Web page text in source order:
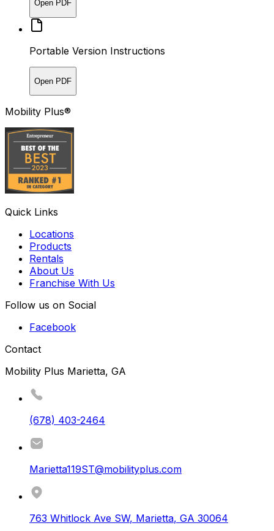
Open PDF
Portable Version Instructions
Open PDF
Mobility Plus®
Quick Links
Locations
Products
Rentals
About Us
Franchise With Us
Follow us on Social
Facebook
Contact
Mobility Plus Marietta, GA
(678) 403-2464
Marietta119ST@mobilityplus.com
763 Whitlock Ave SW, Marietta, GA 30064